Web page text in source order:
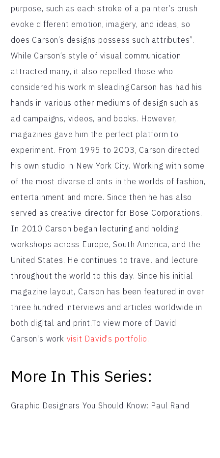
purpose, such as each stroke of a painter’s brush
evoke different emotion, imagery, and ideas, so
does Carson’s designs possess such attributes”.
While Carson’s style of visual communication
attracted many, it also repelled those who
considered his work misleading.Carson has had his
hands in various other mediums of design such as
ad campaigns, videos, and books. However,
magazines gave him the perfect platform to
experiment. From 1995 to 2003, Carson directed
his own studio in New York City. Working with some
of the most diverse clients in the worlds of fashion,
entertainment and more. Since then he has also
served as creative director for Bose Corporations.
In 2010 Carson began lecturing and holding
workshops across Europe, South America, and the
United States. He continues to travel and lecture
throughout the world to this day. Since his initial
magazine layout, Carson has been featured in over
three hundred interviews and articles worldwide in
both digital and print.To view more of David
Carson's work visit David's portfolio.
More In This Series:
Graphic Designers You Should Know: Paul Rand